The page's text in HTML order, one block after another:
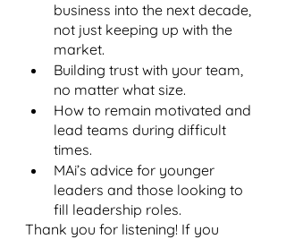
business into the next decade,
not just keeping up with the
market.
Building trust with your team,
no matter what size.
How to remain motivated and
lead teams during difficult
times.
MAi’s advice for younger
leaders and those looking to
fill leadership roles.
Thank you for listening! If you